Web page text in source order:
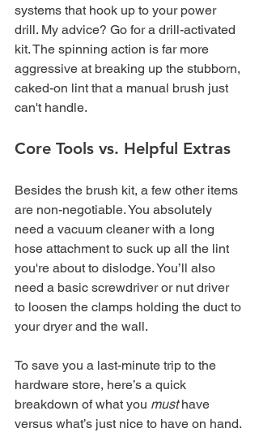
systems that hook up to your power
drill. My advice? Go for a drill-activated
kit. The spinning action is far more
aggressive at breaking up the stubborn,
caked-on lint that a manual brush just
can't handle.
Core Tools vs. Helpful Extras
Besides the brush kit, a few other items
are non-negotiable. You absolutely
need a vacuum cleaner with a long
hose attachment to suck up all the lint
you're about to dislodge. You’ll also
need a basic screwdriver or nut driver
to loosen the clamps holding the duct to
your dryer and the wall.
To save you a last-minute trip to the
hardware store, here’s a quick
breakdown of what you must have
versus what’s just nice to have on hand.